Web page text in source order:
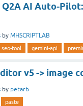
AI Auto-
by MHSCRIPTLAB
seo-tool gemini-api
v5 -> image
by petarb
paste